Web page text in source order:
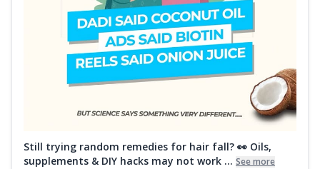
Still trying random remedies for hair fall? 👀 Oils,
supplements & DIY hacks may not work ... See more